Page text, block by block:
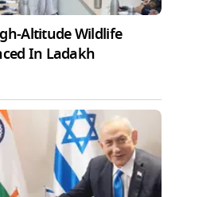
Wildlife
In Ladakh